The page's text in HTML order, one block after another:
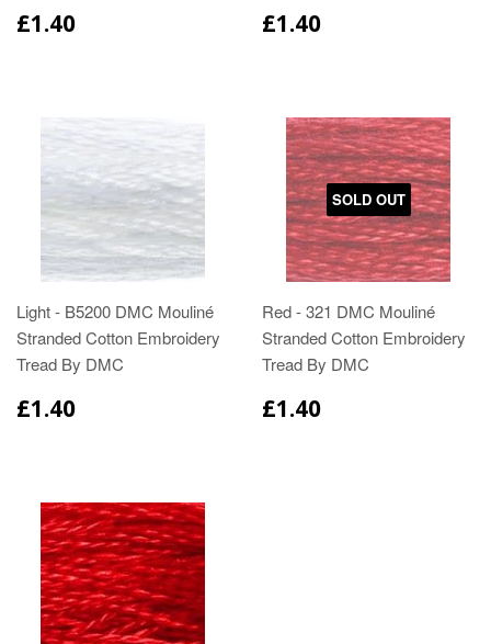
£1.40 £1.40
Light - B5200 DMC Mouliné
Stranded Cotton Embroidery
Tread By DMC
£1.40
SOLD OUT
Red - 321 DMC Mouliné
Stranded Cotton Embroidery
Tread By DMC
£1.40